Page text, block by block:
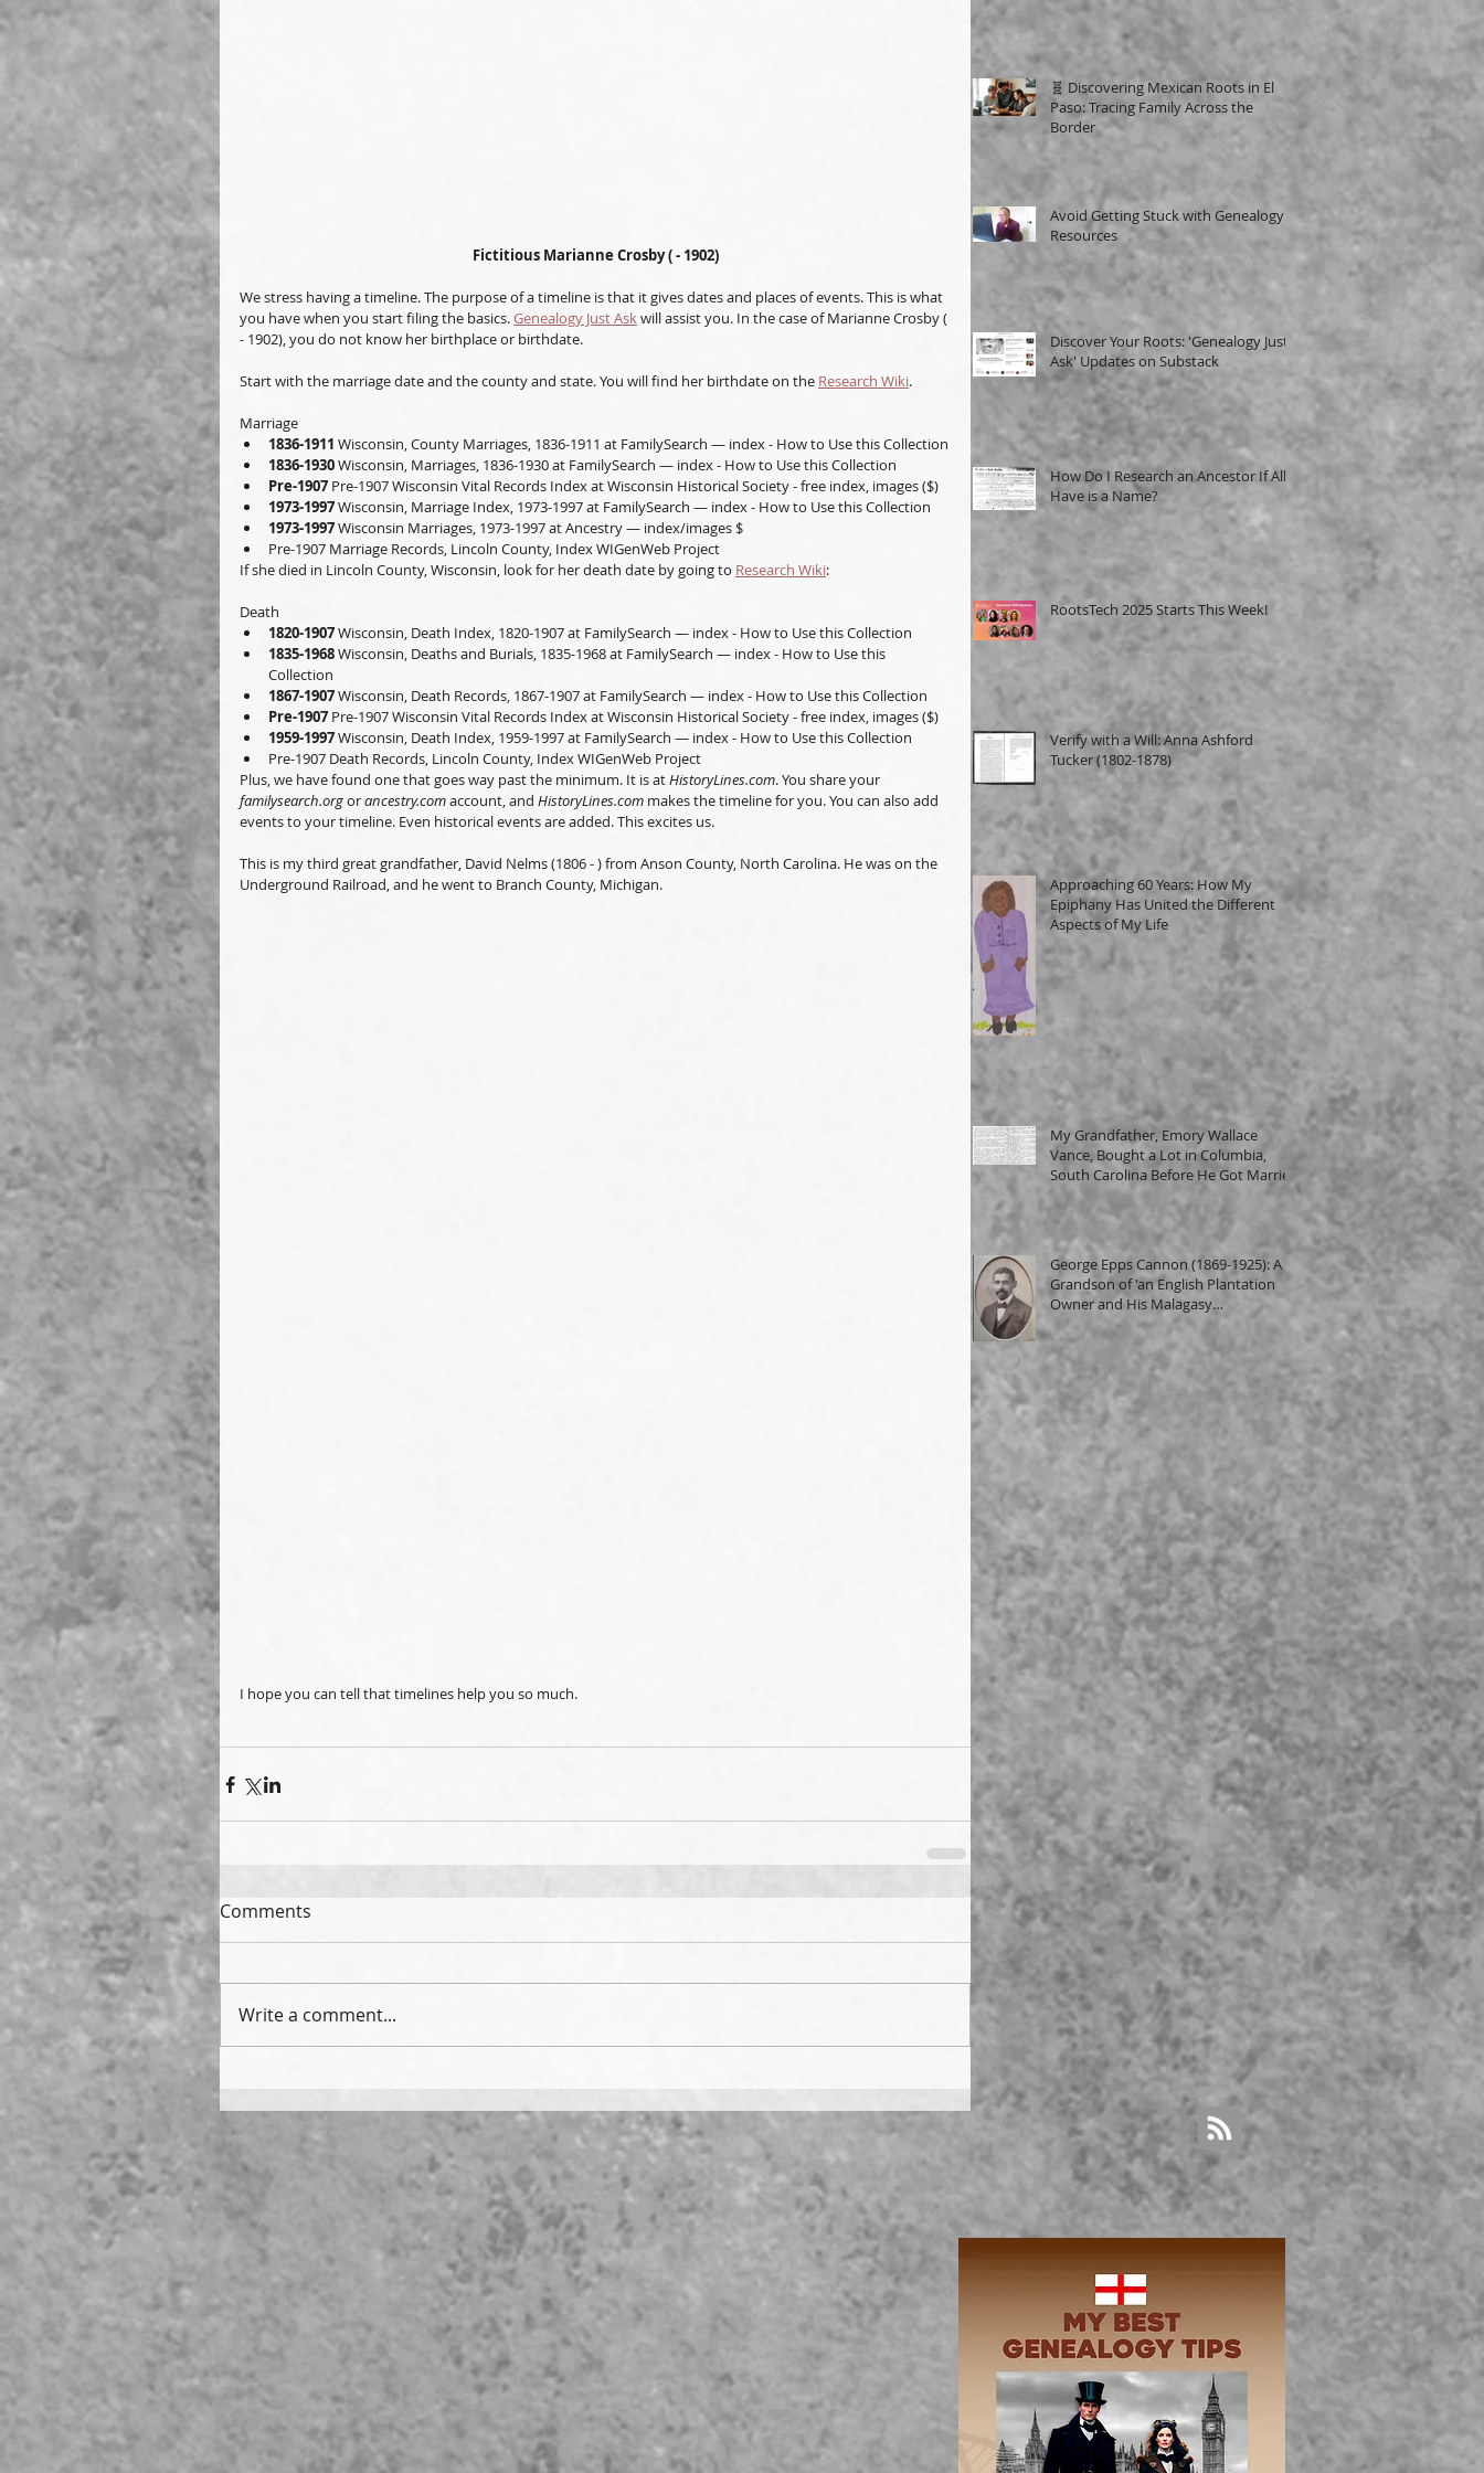
Fictitious Marianne Crosby ( - 1902)
We stress having a timeline. The purpose of a timeline is that it gives dates and places of events. This is what
you have when you start filing the basics. Genealogy Just Ask will assist you. In the case of Marianne Crosby (
- 1902), you do not know her birthplace or birthdate.
Start with the marriage date and the county and state. You will find her birthdate on the Research Wiki.
Marriage
1836-1911 Wisconsin, County Marriages, 1836-1911 at FamilySearch — index - How to Use this Collection
1836-1930 Wisconsin, Marriages, 1836-1930 at FamilySearch — index - How to Use this Collection
Pre-1907 Pre-1907 Wisconsin Vital Records Index at Wisconsin Historical Society - free index, images ($)
1973-1997 Wisconsin, Marriage Index, 1973-1997 at FamilySearch — index - How to Use this Collection
1973-1997 Wisconsin Marriages, 1973-1997 at Ancestry — index/images $
Pre-1907 Marriage Records, Lincoln County, Index WIGenWeb Project
If she died in Lincoln County, Wisconsin, look for her death date by going to Research Wiki:
Death
1820-1907 Wisconsin, Death Index, 1820-1907 at FamilySearch — index - How to Use this Collection
1835-1968 Wisconsin, Deaths and Burials, 1835-1968 at FamilySearch — index - How to Use this
Collection
1867-1907 Wisconsin, Death Records, 1867-1907 at FamilySearch — index - How to Use this Collection
Pre-1907 Pre-1907 Wisconsin Vital Records Index at Wisconsin Historical Society - free index, images ($)
1959-1997 Wisconsin, Death Index, 1959-1997 at FamilySearch — index - How to Use this Collection
Pre-1907 Death Records, Lincoln County, Index WIGenWeb Project
Plus, we have found one that goes way past the minimum. It is at HistoryLines.com. You share your
familysearch.org or ancestry.com account, and HistoryLines.com makes the timeline for you. You can also add
events to your timeline. Even historical events are added. This excites us.
This is my third great grandfather, David Nelms (1806 - ) from Anson County, North Carolina. He was on the
Underground Railroad, and he went to Branch County, Michigan.
I hope you can tell that timelines help you so much.
Comments
Write a comment...
🧬 Discovering Mexican Roots in El
Paso: Tracing Family Across the
Border
Avoid Getting Stuck with Genealogy
Resources
Discover Your Roots: 'Genealogy Just
Ask' Updates on Substack
How Do I Research an Ancestor If All I
Have is a Name?
RootsTech 2025 Starts This Week!
Verify with a Will: Anna Ashford
Tucker (1802-1878)
Approaching 60 Years: How My
Epiphany Has United the Different
Aspects of My Life
My Grandfather, Emory Wallace
Vance, Bought a Lot in Columbia,
South Carolina Before He Got Married
George Epps Cannon (1869-1925): A
Grandson of 'an English Plantation
Owner and His Malagasy
Housekeeper'